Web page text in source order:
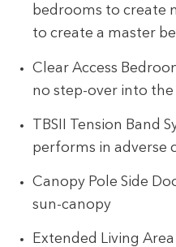
bedrooms to create
to create a master
Clear Access
no step-over into
TBSII Tension Band
performs in adverse
Canopy Pole Side
sun-canopy
Extended Living